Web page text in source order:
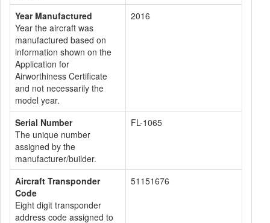
Year Manufactured
Year the aircraft was
manufactured based on
information shown on the
Application for
Airworthiness Certificate
and not necessarily the
model year.
2016
Serial Number
The unique number
assigned by the
manufacturer/builder.
FL-1065
Aircraft Transponder
Code
Eight digit transponder
address code assigned to
51151676